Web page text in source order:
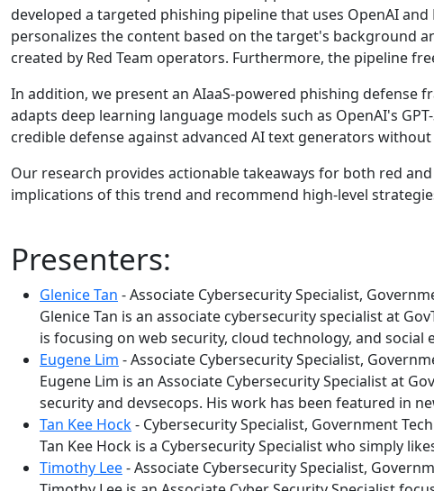
developed a targeted phishing pipeline that uses OpenAI
personalizes the content based on the target's background
created by Red Team operators. Furthermore, the pipeline
In addition, we present an AIaaS-powered phishing
adapts deep learning language models such as OpenAI's
credible defense against advanced AI text generators
Our research provides actionable takeaways for both red
implications of this trend and recommend high-level
Presenters:
Glenice Tan - Associate Cybersecurity Specialist,
Glenice Tan is an associate cybersecurity specialist at
is focusing on web security, cloud technology, and social
Eugene Lim - Associate Cybersecurity Specialist,
Eugene Lim is an Associate Cybersecurity Specialist at
security and devsecops. His work has been featured in
Tan Kee Hock- Cybersecurity Specialist, Government
Tan Kee Hock is a Cybersecurity Specialist who simply
Timothy Lee- Associate Cybersecurity Specialist,